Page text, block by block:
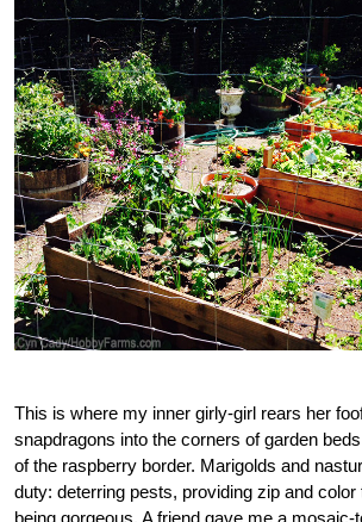
This is where my inner girly-girl rears her
snapdragons into the corners of garden
of the raspberry border. Marigolds and
duty: deterring pests, providing zip and color